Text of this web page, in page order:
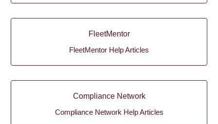
FleetMentor
FleetMentor Help Articles
Compliance Network
Compliance Network Help Articles